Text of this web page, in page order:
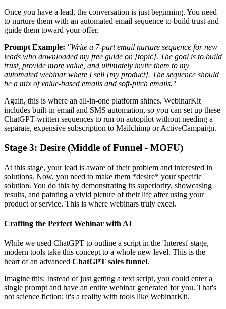
Once you have a lead, the conversation is just beginning. You need
to nurture them with an automated email sequence to build trust and
guide them toward your offer.
Prompt Example: "Write a 7-part email nurture sequence for new
leads who downloaded my free guide on [topic]. The goal is to build
trust, provide more value, and ultimately invite them to my
automated webinar where I sell [my product]. The sequence should
be a mix of value-based emails and soft-pitch emails."
Again, this is where an all-in-one platform shines. WebinarKit
includes built-in email and SMS automation, so you can set up these
ChatGPT-written sequences to run on autopilot without needing a
separate, expensive subscription to Mailchimp or ActiveCampaign.
Stage 3: Desire (Middle of Funnel - MOFU)
At this stage, your lead is aware of their problem and interested in
solutions. Now, you need to make them *desire* your specific
solution. You do this by demonstrating its superiority, showcasing
results, and painting a vivid picture of their life after using your
product or service. This is where webinars truly excel.
Crafting the Perfect Webinar with AI
While we used ChatGPT to outline a script in the 'Interest' stage,
modern tools take this concept to a whole new level. This is the
heart of an advanced ChatGPT sales funnel.
Imagine this: Instead of just getting a text script, you could enter a
single prompt and have an entire webinar generated for you. That's
not science fiction; it's a reality with tools like WebinarKit.